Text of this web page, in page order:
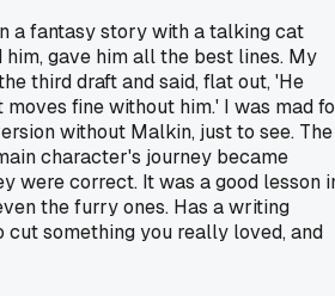
a fantasy story with a talking cat
gave him all the best lines. My
third draft and said, flat out, 'He
moves fine without him.' I was mad
without Malkin, just to see. The
character's journey became
were correct. It was a good lesson
the furry ones. Has a writing
something you really loved, and